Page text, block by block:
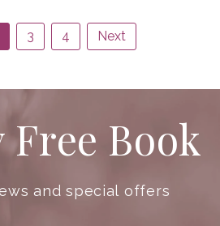
3 4 Next
Free Book
and special offers